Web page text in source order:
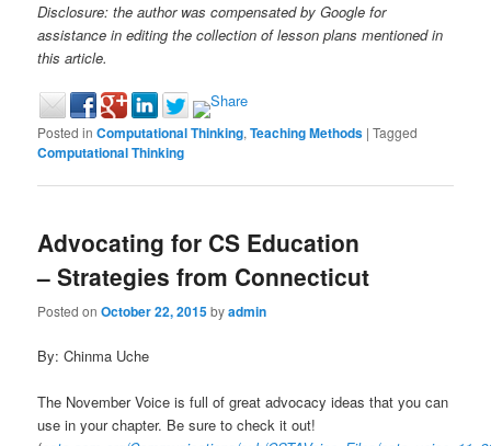
Disclosure: the author was compensated by Google for
assistance in editing the collection of lesson plans mentioned in
this article.
Posted in Computational Thinking,Teaching Methods |Tagged
Computational Thinking
Advocating for CS Education
– Strategies from Connecticut
Posted onOctober 22, 2015byadmin
By: Chinma Uche
The November Voice is full of great advocacy ideas that you can
use in your chapter. Be sure to check it out!